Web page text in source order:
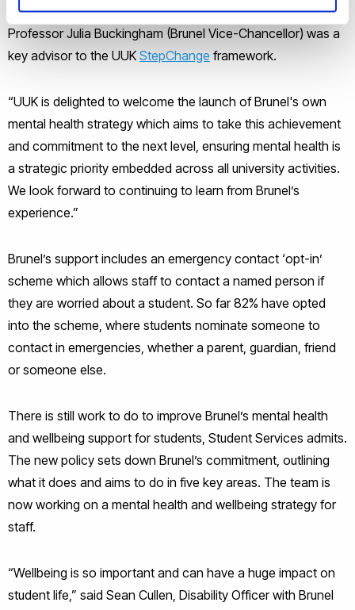
new approach to mental health in higher education.
Professor Julia Buckingham (Brunel Vice-Chancellor) was a
key advisor to the UUK StepChange framework.
“UUK is delighted to welcome the launch of Brunel's own
mental health strategy which aims to take this achievement
and commitment to the next level, ensuring mental health is
a strategic priority embedded across all university activities.
We look forward to continuing to learn from Brunel’s
experience.”
Brunel’s support includes an emergency contact ‘opt-in’
scheme which allows staff to contact a named person if
they are worried about a student. So far 82% have opted
into the scheme, where students nominate someone to
contact in emergencies, whether a parent, guardian, friend
or someone else.
There is still work to do to improve Brunel’s mental health
and wellbeing support for students, Student Services admits.
The new policy sets down Brunel’s commitment, outlining
what it does and aims to do in five key areas. The team is
now working on a mental health and wellbeing strategy for
staff.
“Wellbeing is so important and can have a huge impact on
student life,” said Sean Cullen, Disability Officer with Brunel